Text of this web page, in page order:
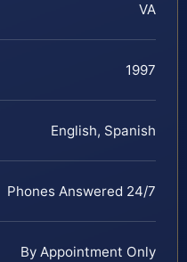
VA
1997
English, Spanish
Phones Answered 24/7
By Appointment Only